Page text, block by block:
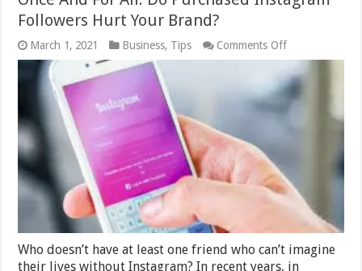
Followers Hurt Your Brand?
March 1, 2021 Business, Tips Comments Offon
Once
And
For
All:
Do
Purchased
Your
Brand?
Who doesn’t have at least one friend who can’t imagine
their lives without Instagram? In recent years, in